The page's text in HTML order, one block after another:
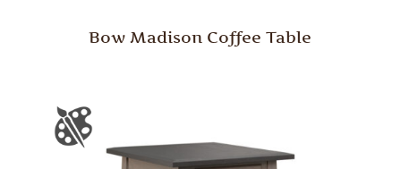
Bow Madison Coffee Table